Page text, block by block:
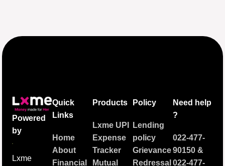
Powered
by
Lxme
Quick
Links
Home
About
Financial
Products
Lxme UPI
Expense
Tracker
Mutual
Policy
Lending
policy
Grievance
Redressal
Need help
?
022-477-
90150&
022-477-